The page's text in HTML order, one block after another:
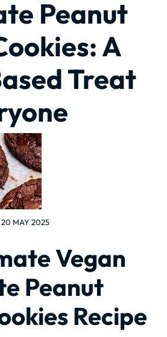
Peanut
A
Treat
20 MAY 2025
Vegan
Peanut
Recipe